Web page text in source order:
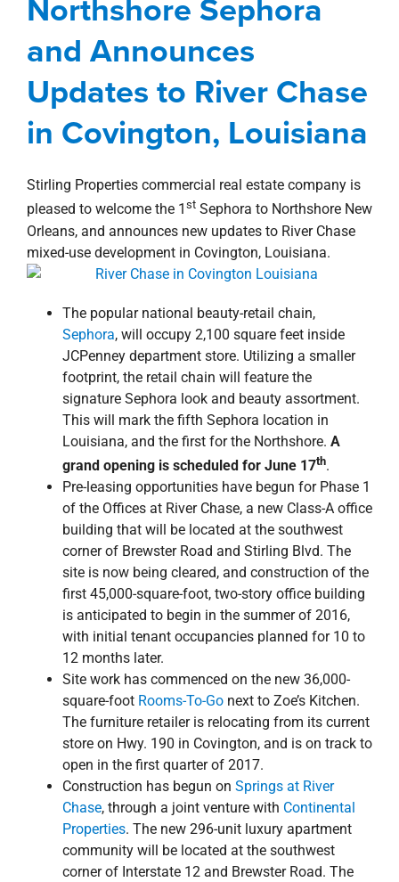
Northshore news Press Releases River Chase
Northshore Sephora
and Announces
Updates to River Chase
in Covington, Louisiana
Stirling Properties commercial real estate company is
pleased to welcome the 1 stSephora to Northshore New
Orleans, and announces new updates to River Chase
mixed-use development in Covington, Louisiana.
The popular national beauty-retail chain,
Sephora, will occupy 2,100 square feet inside
JCPenney department store. Utilizing a smaller
footprint, the retail chain will feature the
signature Sephora look and beauty assortment.
This will mark the fifth Sephora location in
Louisiana, and the first for the Northshore. A
grand opening is scheduled for June 17th.
Pre-leasing opportunities have begun for Phase 1
of the Offices at River Chase, a new Class-A office
building that will be located at the southwest
corner of Brewster Road and Stirling Blvd. The
site is now being cleared, and construction of the
first 45,000-square-foot, two-story office building
is anticipated to begin in the summer of 2016,
with initial tenant occupancies planned for 10 to
12 months later.
Site work has commenced on the new 36,000-
square-foot Rooms-To-Gonext to Zoe’s Kitchen.
The furniture retailer is relocating from its current
store on Hwy. 190 in Covington, and is on track to
open in the first quarter of 2017.
Construction has begun on Springs at River
Chase, through a joint venture with Continental
Properties. The new 296-unit luxury apartment
community will be located at the southwest
corner of Interstate 12 and Brewster Road. The